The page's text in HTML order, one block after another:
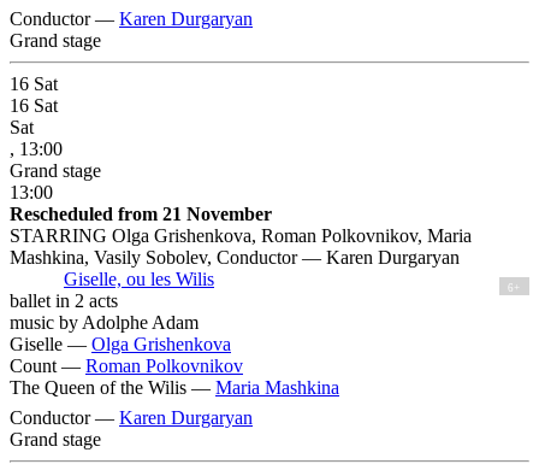
Conductor — Karen Durgaryan
Grand stage
16 Sat
16 Sat
Sat
, 13:00
Grand stage
13:00
Rescheduled from 21 November
STARRING Olga Grishenkova, Roman Polkovnikov, Maria
Mashkina, Vasily Sobolev, Conductor — Karen Durgaryan
Giselle, ou les Wilis
6+
ballet in 2 acts
music by Adolphe Adam
Giselle — Olga Grishenkova
Count — Roman Polkovnikov
The Queen of the Wilis — Maria Mashkina
Conductor — Karen Durgaryan
Grand stage